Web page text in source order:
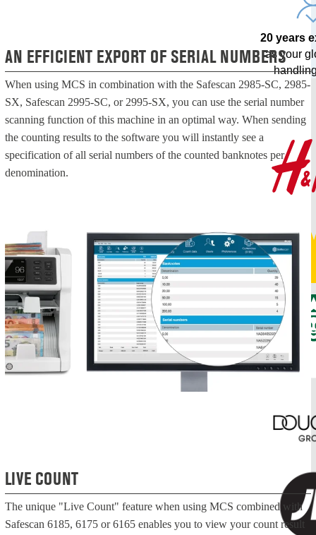
AN EFFICIENT EXPORT OF SERIAL NUMBERS
When using MCS in combination with the Safescan 2985-SC, 2985-
SX, Safescan 2995-SC, or 2995-SX, you can use the serial number
scanning function of this machine in an optimal way. When sending
the counting results to the software you will instantly see a
specification of all serial numbers of the counted banknotes per
denomination.
LIVE COUNT
The unique "Live Count" feature when using MCS combined with
Safescan 6185, 6175 or 6165 enables you to view your count result
20 years
as your